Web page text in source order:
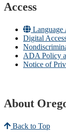
Access
Language
Digital
ADA Policy
Notice of
About
Back to Top